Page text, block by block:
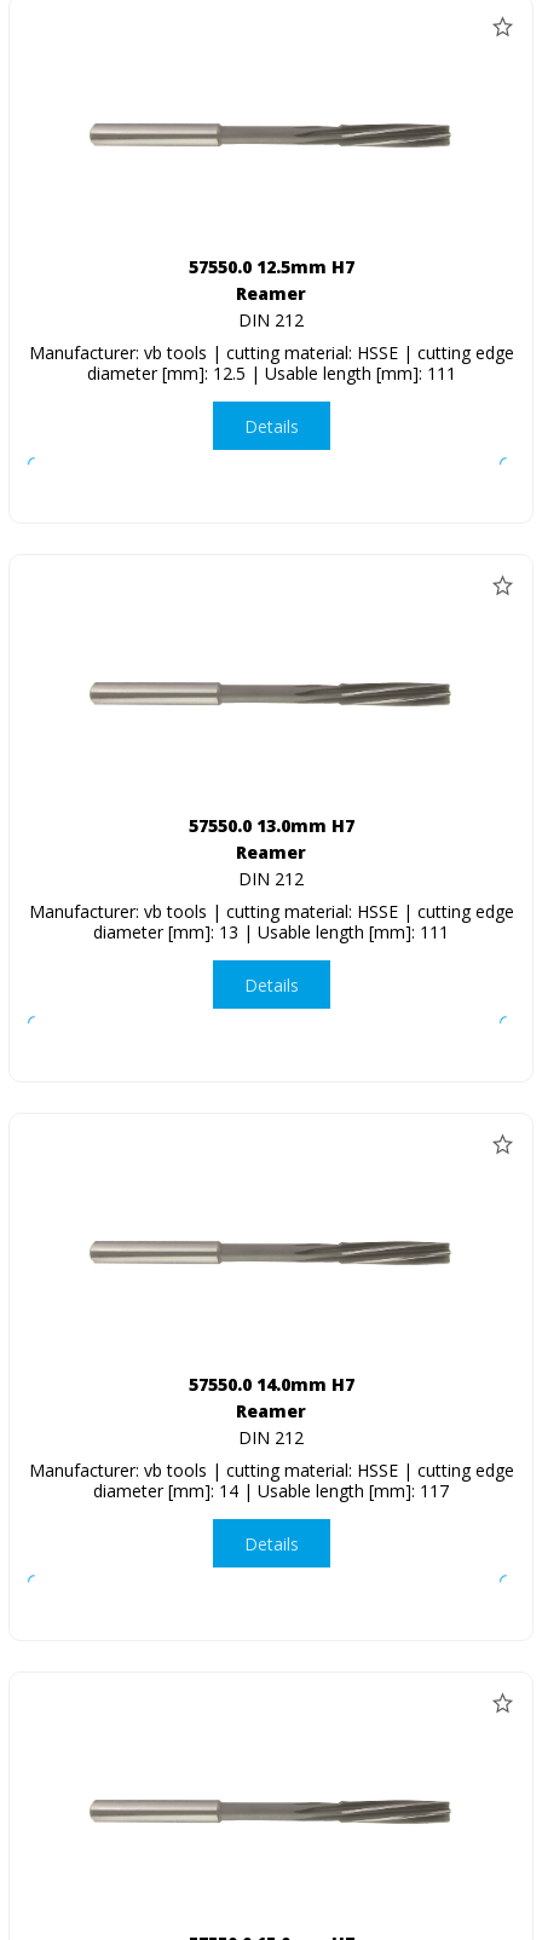
57550.0 12.5mm H7
Reamer
DIN 212
Manufacturer: vb tools | cutting material: HSSE | cutting edge
diameter [mm]: 12.5 | Usable length [mm]: 111
Details
57550.0 13.0mm H7
Reamer
DIN 212
Manufacturer: vb tools | cutting material: HSSE | cutting edge
diameter [mm]: 13 | Usable length [mm]: 111
Details
57550.0 14.0mm H7
Reamer
DIN 212
Manufacturer: vb tools | cutting material: HSSE | cutting edge
diameter [mm]: 14 | Usable length [mm]: 117
Details